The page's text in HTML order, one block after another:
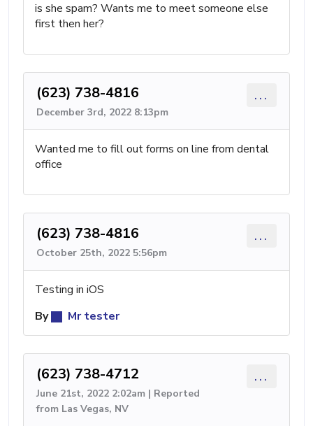
is she spam? Wants me to meet someone else
first then her?
(623) 738-4816
December 3rd, 2022 8:13pm
...
Wanted me to fill out forms on line from dental
office
(623) 738-4816
October 25th, 2022 5:56pm
...
Testing in iOS
By
Mr tester
(623) 738-4712
June 21st, 2022 2:02am | Reported
from Las Vegas, NV
...